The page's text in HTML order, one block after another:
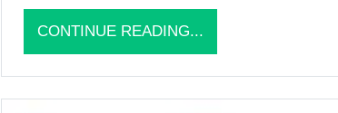
CONTINUE READING...